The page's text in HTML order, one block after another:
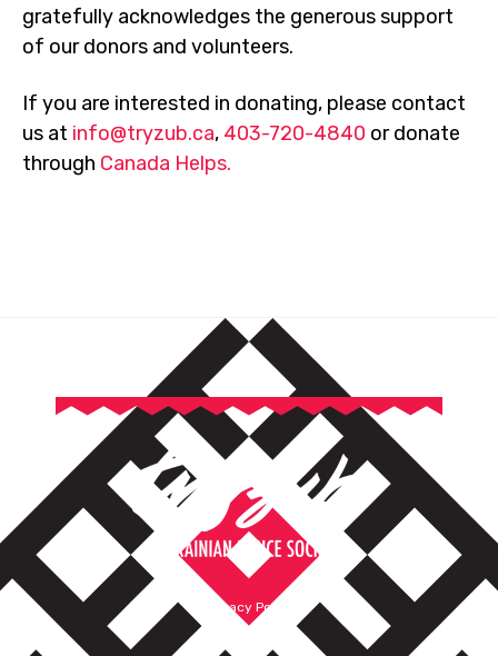
gratefully acknowledges the generous support
of our donors and volunteers.
If you are interested in donating, please contact
us at info@tryzub.ca, 403-720-4840 or donate
through Canada Helps.
Privacy Policy